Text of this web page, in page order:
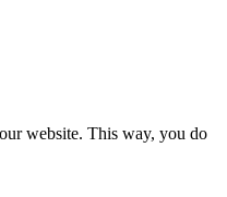
website. This way, you do